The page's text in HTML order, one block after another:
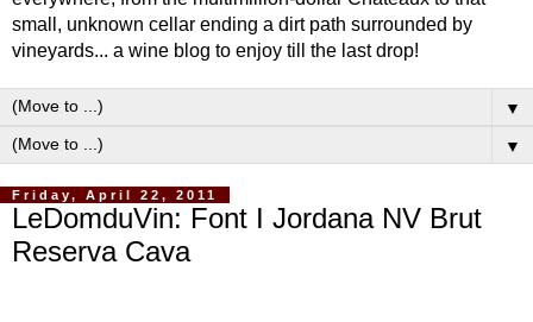
small, unknown cellar ending a dirt path surrounded by
vineyards... a wine blog to enjoy till the last drop!
▼
▼
Friday, April 22, 2011
LeDomduVin: Font I Jordana NV Brut
Reserva Cava